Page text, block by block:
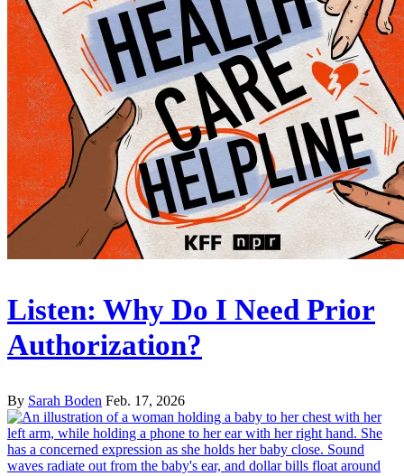
Listen: Why Do I Need Prior
Authorization?
By Sarah Boden Feb. 17, 2026